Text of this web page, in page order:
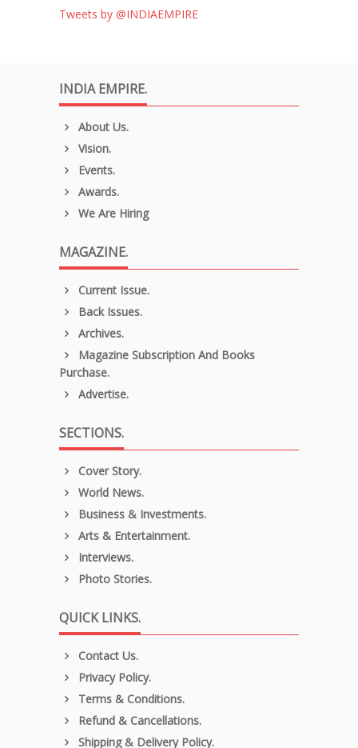
Tweets by @INDIAEMPIRE
INDIA EMPIRE.
About Us.
Vision.
Events.
Awards.
We Are Hiring
MAGAZINE.
Current Issue.
Back Issues.
Archives.
Magazine Subscription And Books
Purchase.
Advertise.
SECTIONS.
Cover Story.
World News.
Business & Investments.
Arts & Entertainment.
Interviews.
Photo Stories.
QUICK LINKS.
Contact Us.
Privacy Policy.
Terms & Conditions.
Refund & Cancellations.
Shipping & Delivery Policy.